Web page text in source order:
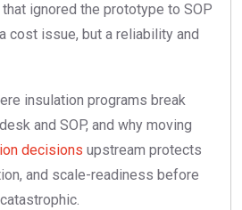
ignored the prototype to SOP
cost issue, but a reliability and
insulation programs break
and SOP, and why moving
decisions upstream protects
and scale-readiness before